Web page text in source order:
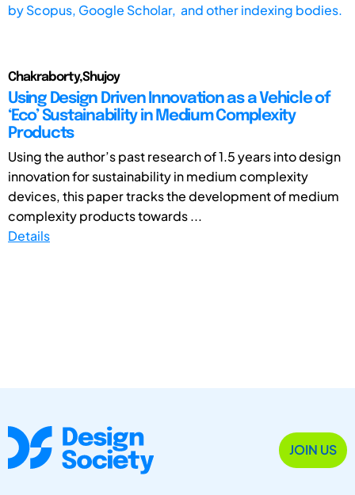
byScopus, Google Scholar, and other indexing bodies.
Chakraborty,Shujoy
Using Design Driven Innovation as a Vehicle of
‘Eco’ Sustainability in Medium Complexity
Products
Using the author’s past research of 1.5 years into design
innovation for sustainability in medium complexity
devices, this paper tracks the development of medium
complexity products towards ...
Details
JOIN US